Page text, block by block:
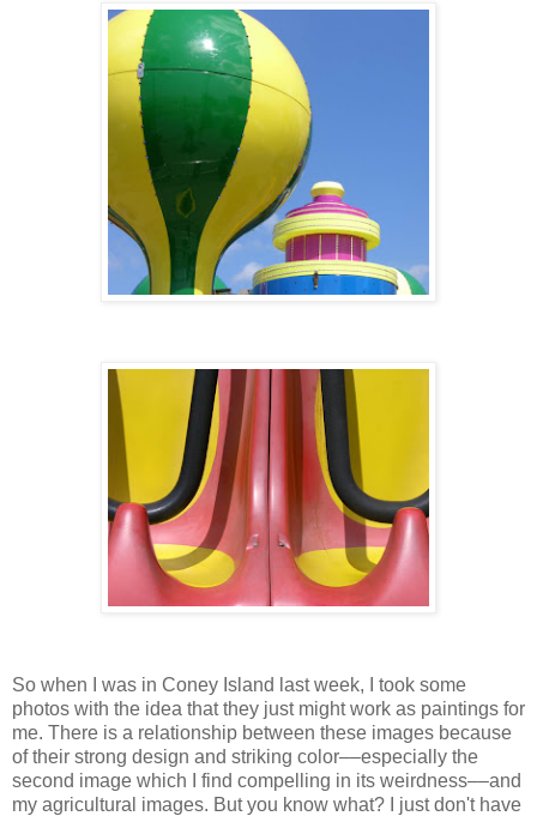
So when I was in Coney Island last week, I took some
photos with the idea that they just might work as paintings for
me. There is a relationship between these images because
of their strong design and striking color––especially the
second image which I find compelling in its weirdness––and
my agricultural images. But you know what? I just don't have